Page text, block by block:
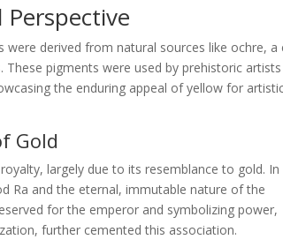
derived from natural sources like ochre, a
pigments were used by prehistoric
the enduring appeal of yellow for
Gold
largely due to its resemblance to gold. In
Ra and the eternal, immutable nature of the
for the emperor and symbolizing power,
further cemented this association.